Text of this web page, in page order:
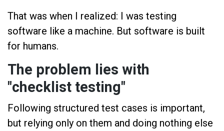
That was when I realized: I was testing
software like a machine. But software is built
for humans.
The problem lies with
"checklist testing"
Following structured test cases is important,
but relying only on them and doing nothing else